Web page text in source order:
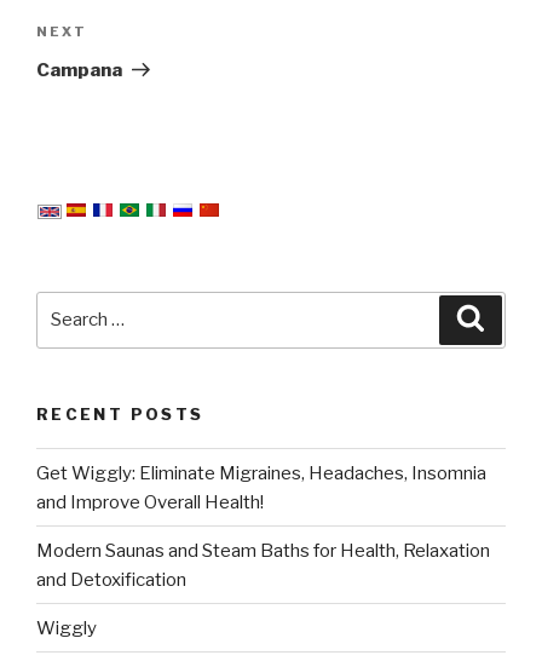
Next
Post
NEXT
Campana
RECENT POSTS
Get Wiggly: Eliminate Migraines, Headaches, Insomnia
and Improve Overall Health!
Modern Saunas and Steam Baths for Health, Relaxation
and Detoxification
Wiggly